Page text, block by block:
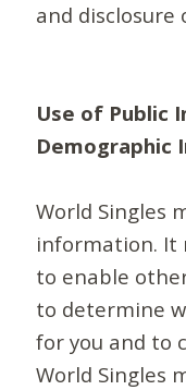
and
Use of Public
Demographic
World Singles
information. It
to enable
to determine
for you and to
World Singles